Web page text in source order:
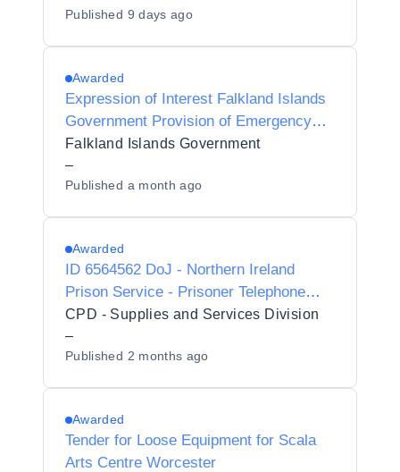
Published 9 days ago
Awarded
Expression of Interest Falkland Islands
Government Provision of Emergency
Services Radio Communications
Equipment
Falkland Islands Government
–
Published a month ago
Awarded
ID 6564562 DoJ - Northern Ireland
Prison Service - Prisoner Telephone
System
CPD - Supplies and Services Division
–
Published 2 months ago
Awarded
Tender for Loose Equipment for Scala
Arts Centre Worcester